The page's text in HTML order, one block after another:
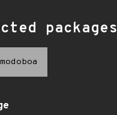
packages
modoboa